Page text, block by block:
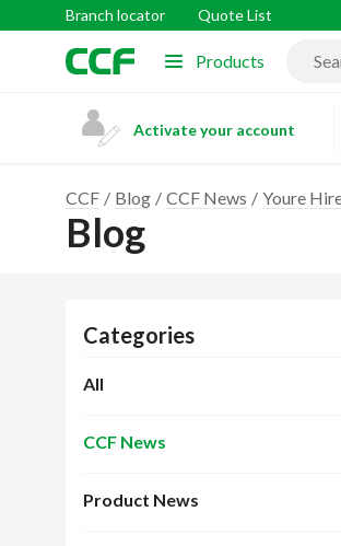
Branch locator Quote List
Products
Activate your account
CCF Blog CCF News Youre
Blog
Categories
All
CCF News
Product News